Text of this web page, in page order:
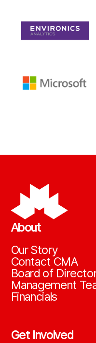
About
Our Story
Contact CMA
Board of
Management
Financials
Get Involved